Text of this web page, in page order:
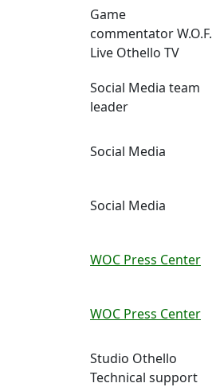
Game
commentator W.O.F.
Live Othello TV
Social Media team
leader
Social Media
Social Media
WOC Press Center
WOC Press Center
Studio Othello
Technical support